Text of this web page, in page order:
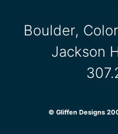
Boulder,
Jackson
© Gliffen Designs